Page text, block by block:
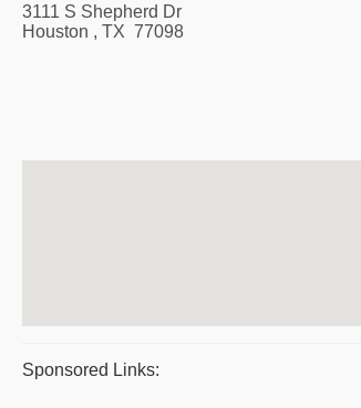
3111 S Shepherd Dr
Houston , TX 77098
Sponsored Links: